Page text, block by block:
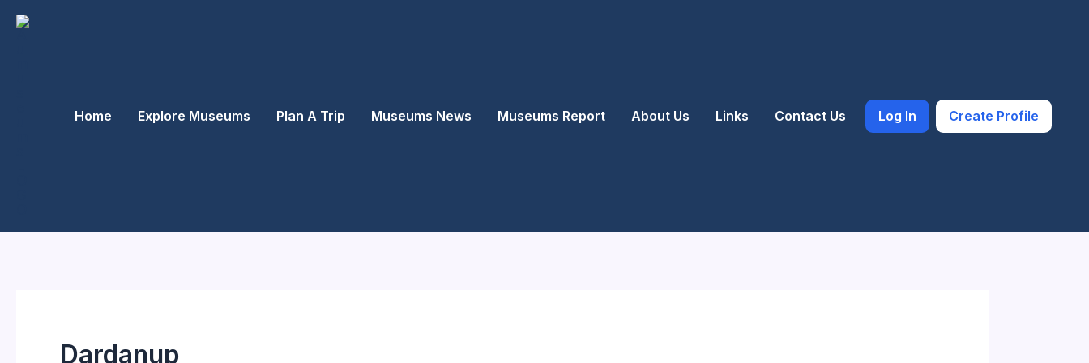
Skip
Home Explore Museums Plan A Trip Museums News Museums Report About Us Links Contact Us Log In Create Profile
Dardanup